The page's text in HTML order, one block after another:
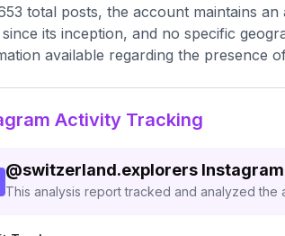
total posts, the account maintains
its inception, and no specific
available regarding the presence
Activity Tracking
@switzerland.explorers
This analysis report tracked and analyzed the